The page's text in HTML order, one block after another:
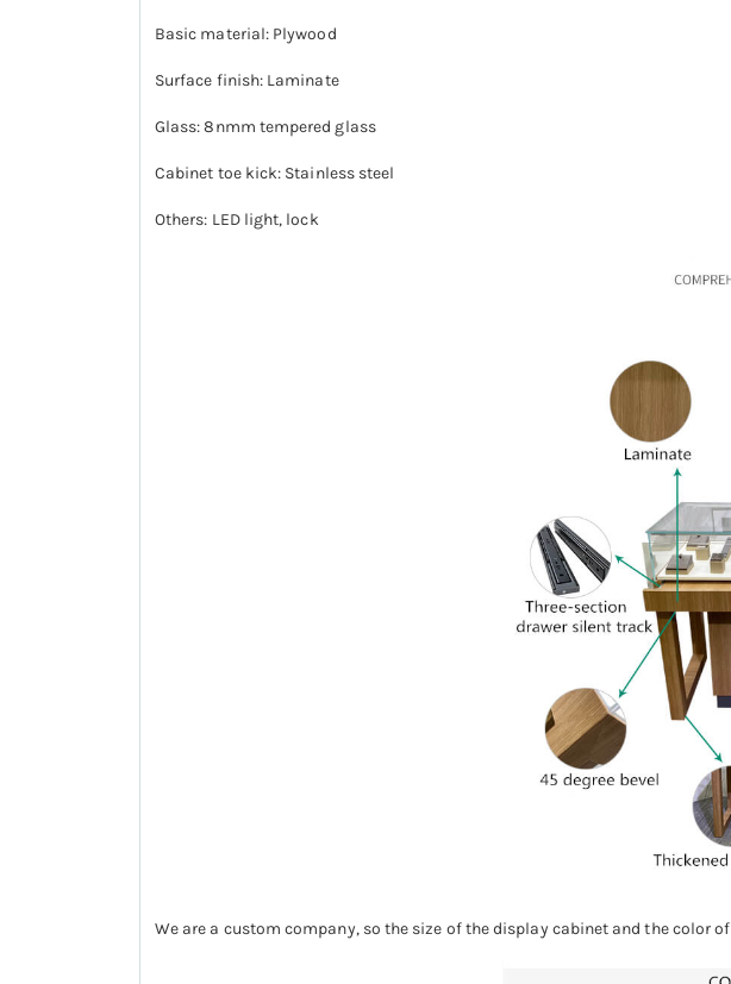
Basic material: Plywood
Surface finish: Laminate
Glass: 8nmm tempered glass
Cabinet toe kick: Stainless steel
Others: LED light, lock
We are a custom company, so the size of the display cabinet and the color